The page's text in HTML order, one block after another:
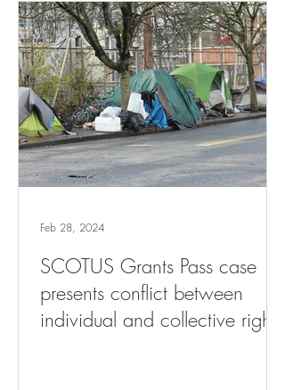
SCOTUS Grants Pass case
presents conflict between
individual and collective rights
Feb 28, 2024